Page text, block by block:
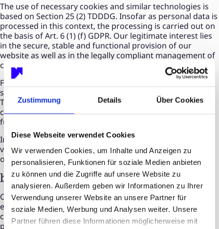
Zustimmung Details Über Cookies
Diese Webseite verwendet Cookies
Wir verwenden Cookies, um Inhalte und Anzeigen zu
personalisieren, Funktionen für soziale Medien anbieten
zu können und die Zugriffe auf unsere Website zu
analysieren. Außerdem geben wir Informationen zu Ihrer
Verwendung unserer Website an unsere Partner für
soziale Medien, Werbung und Analysen weiter. Unsere
Partner führen diese Informationen möglicherweise mit
The use of necessary cookies and similar technologies is
based on Section 25 (2) TDDDG. Insofar as personal data is
processed in this context, the processing is carried out on
the basis of Art. 6 (1) (f) GDPR. Our legitimate interest lies
in the secure, stable and functional provision of our
website as well as in the legally compliant management of
consents.
Further information on the respective cookies and their
storage periods can be found in our cookie consent tool.
There, you can view, change or revoke your consents for
consent-based services at any time with effect for the
future.
Important note: Necessary cookies cannot be deactivated
via the cookie consent tool, as they are required for the
operation of our website.
b) Statistics cookies
On our website, we use statistics cookies in order to
evaluate the use of our website, measure reach, and
continuously improve our offering. These cookies can in
particular process page views, time spent, user